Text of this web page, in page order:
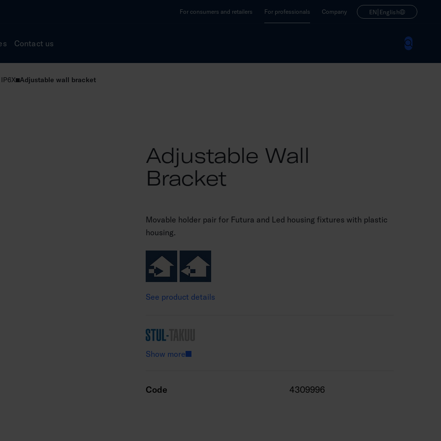
For consumers and retailers For professionals Company EN| English
Contact us
Adjustable wall bracket
Adjustable Wall
Bracket
Movable holder pair for Futura and Led housing fixtures with plastic
housing.
See product details
Show more
Code 4309996